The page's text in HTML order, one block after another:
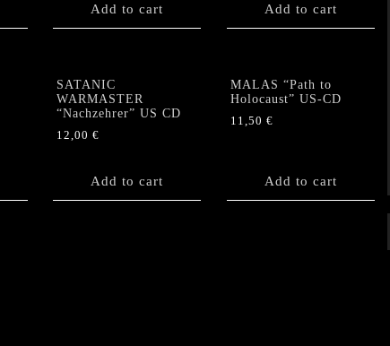
Add to cart Add to cart
SATANIC
WARMASTER
“Nachzehrer” US CD
12,00 €
Add to cart
MALAS “Path to
Holocaust” US-CD
11,50 €
Add to cart